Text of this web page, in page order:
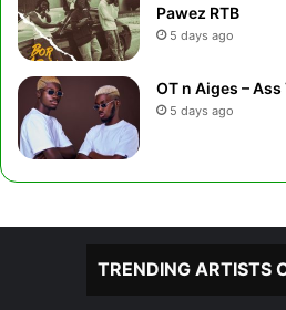
Pawez RTB
5 days ago
OT n Aiges –
5 days ago
TRENDING ARTISTS